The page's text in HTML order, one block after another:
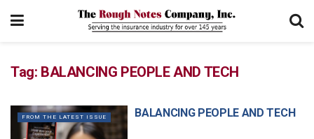
Tag: BALANCING PEOPLE AND TECH
FROM THE LATEST ISSUE BALANCING PEOPLE AND TECH